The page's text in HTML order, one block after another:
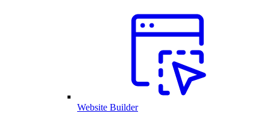
Website Builder